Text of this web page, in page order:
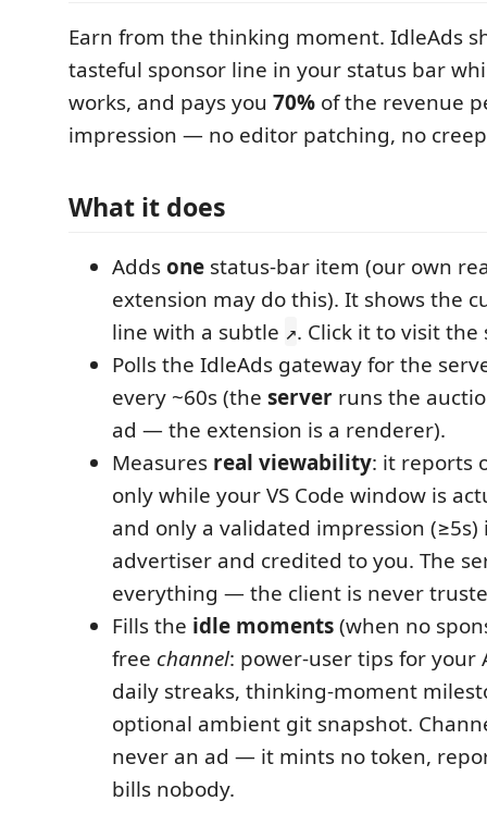
Earn from the thinking moment. IdleAds
tasteful sponsor line in your status bar
works, and pays you 70% of the revenue
impression — no editor patching, no
What it does
Addsone status-bar item (our own
extension may do this). It shows the
line with a subtle ↗. Click it to visit the
Polls the IdleAds gateway for the
every ~60s (the server runs the
ad — the extension is a renderer).
Measures real viewability: it reports
only while your VS Code window is
and only a validated impression
advertiser and credited to you. The
everything — the client is never
Fills the idle moments(when no
free channel: power-user tips for your
daily streaks, thinking-moment
optional ambient git snapshot.
never an ad — it mints no token,
bills nobody.